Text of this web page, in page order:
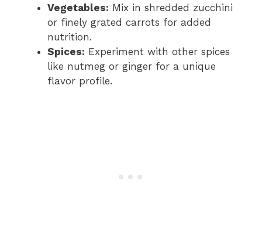
Vegetables: Mix in shredded zucchini
or finely grated carrots for added
nutrition.
Spices: Experiment with other spices
like nutmeg or ginger for a unique
flavor profile.